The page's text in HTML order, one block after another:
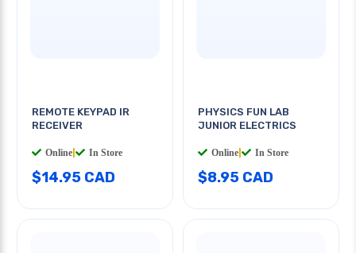
REMOTE KEYPAD IR
RECEIVER
Online In Store
$14.95 CAD
PHYSICS FUN LAB
JUNIOR ELECTRICS
Online In Store
$8.95 CAD